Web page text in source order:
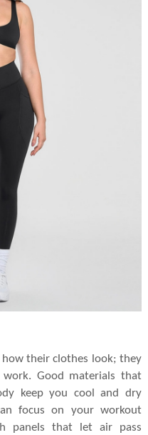
their clothes look; they
Good materials that
keep you cool and dry
focus on your workout
panels that let air pass